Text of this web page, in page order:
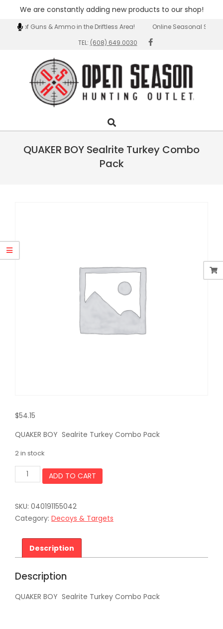
We are constantly adding new products to our shop!
of Guns & Ammo in the Driftless Area!
Online Seasonal
TEL: (608) 649.0030
Open
Season
Outlet
Navigation
Search
QUAKER BOY Sealrite Turkey Combo
Pack
$54.15
QUAKER BOY Sealrite Turkey Combo Pack
2 in stock
QUAKER
BOY
Combo
Pack
ADD TO CART
SKU: 040191155042
Category: Decoys & Targets
Description
Description
QUAKER BOY Sealrite Turkey Combo Pack